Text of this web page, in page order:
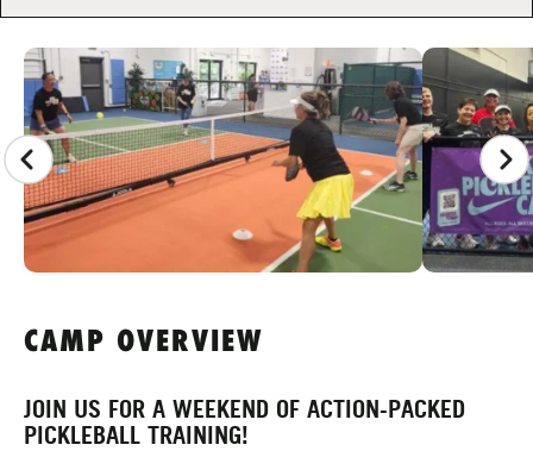
CAMP GALLERY
CAMP OVERVIEW
JOIN US FOR A WEEKEND OF ACTION-PACKED
PICKLEBALL TRAINING!